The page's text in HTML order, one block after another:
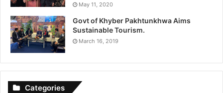
May 11, 2020
Govt of Khyber Pakhtunkhwa Aims
Sustainable Tourism.
March 16, 2019
Categories